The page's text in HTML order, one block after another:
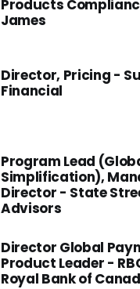
Products
James
Director, Pricing -
Financial
Program Lead
Simplification),
Director - State
Advisors
Director Global
Product Leader -
Royal Bank of